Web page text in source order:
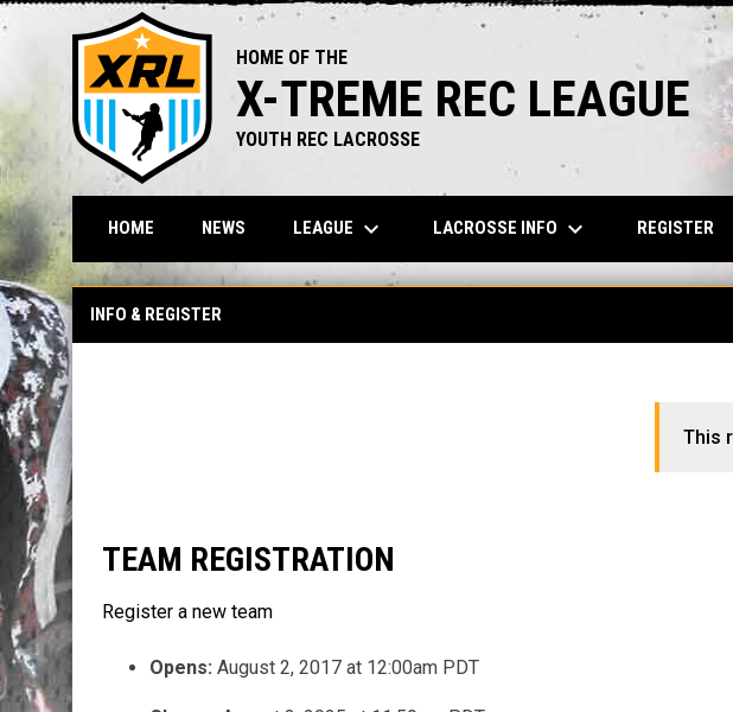
HOME OF THE
X-TREME REC LEAGUE
YOUTH REC LACROSSE
HOME NEWS LEAGUE keyboard_arrow_down LACROSSE INFO keyboard_arrow_down REGISTER
INFO & REGISTER
This
TEAM REGISTRATION
Register a new team
Opens: August 2, 2017 at 12:00am PDT